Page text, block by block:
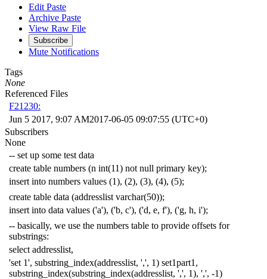
Edit Paste
Archive Paste
View Raw File
Subscribe
Mute Notifications
Tags
None
Referenced Files
F21230:
Jun 5 2017, 9:07 AM2017-06-05 09:07:55 (UTC+0)
Subscribers
None
-- set up some test data
create table numbers (n int(11) not null primary key);
insert into numbers values (1), (2), (3), (4), (5);
create table data (addresslist varchar(50));
insert into data values ('a'), ('b, c'), ('d, e, f'), ('g, h, i');
-- basically, we use the numbers table to provide offsets for
substrings:
select addresslist,
'set 1', substring_index(addresslist, ',', 1) set1part1 ,
substring_index(substring_index(addresslist, ',', 1), ',', -1)